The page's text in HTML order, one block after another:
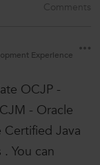
Comments
Experience
OCJP -
- Oracle
Java
You can